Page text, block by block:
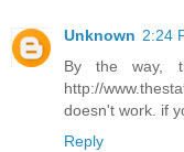
Unknown 2:24
By the way,
http://
doesn't work. if
Reply